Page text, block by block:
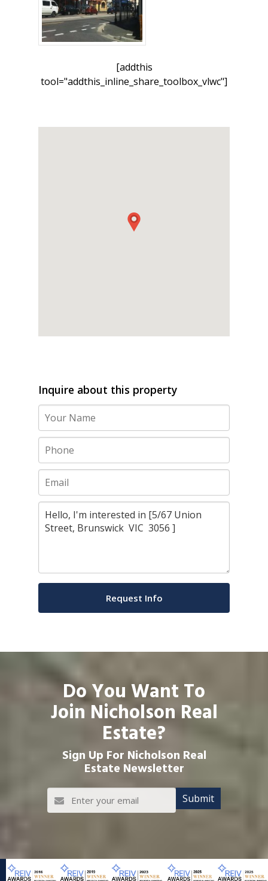
[addthis
tool="addthis_inline_share_toolbox_vlwc"]
Inquire about this property
Do You Want To
Join Nicholson Real
Estate?
Sign Up For Nicholson Real
Estate Newsletter